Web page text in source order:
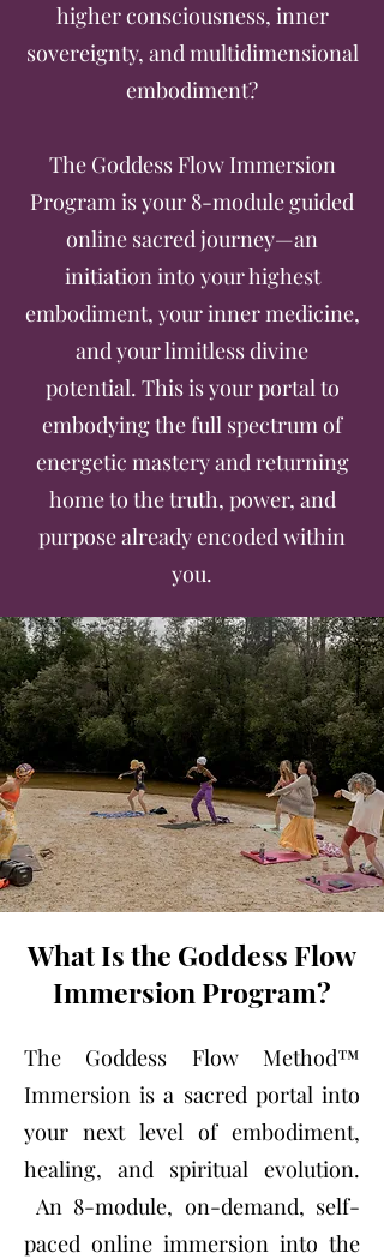
higher consciousness, inner
sovereignty, and multidimensional
embodiment?
The Goddess Flow Immersion
Program is your 8-module guided
online sacred journey—an
initiation into your highest
embodiment, your inner medicine,
and your limitless divine
potential. This is your portal to
embodying the full spectrum of
energetic mastery and returning
home to the truth, power, and
purpose already encoded within
you.
What Is the Goddess Flow
Immersion Program?
The Goddess Flow Method™
Immersion is a sacred portal into
your next level of embodiment,
healing, and spiritual evolution.
An 8-module, on-demand, self-
paced online immersion into the